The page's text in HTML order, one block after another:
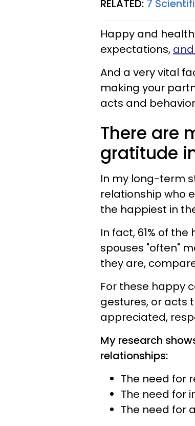
RELATED: 7
Happy and
expectations,
And a very vital
making your
acts and
There are
gratitude
In my long-term
relationship who
the happiest in
In fact, 61% of
spouses "often"
they are,
For these happy
gestures, or acts
appreciated,
My research
relationships:
The need for
The need for
The need for